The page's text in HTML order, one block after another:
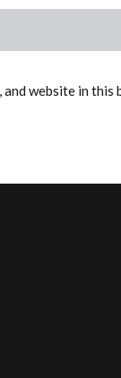
and website in